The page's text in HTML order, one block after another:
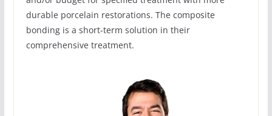
durable porcelain restorations. The composite
bonding is a short-term solution in their
comprehensive treatment.